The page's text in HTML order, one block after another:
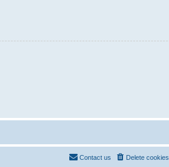
Delete cookies
Contact us